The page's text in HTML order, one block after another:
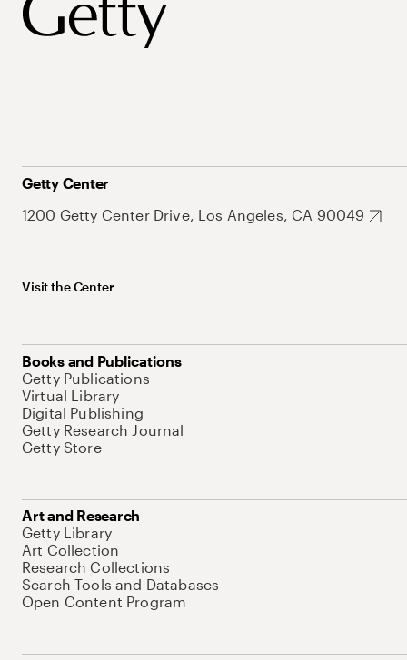
Getty Center
1200 Getty Center Drive, Los Angeles, CA 90049
Visit the Center
Books and Publications
Getty Publications
Virtual Library
Digital Publishing
Getty Research Journal
Getty Store
Art and Research
Getty Library
Art Collection
Research Collections
Search Tools and Databases
Open Content Program